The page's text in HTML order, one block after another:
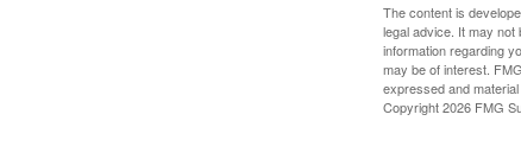
The content is
legal advice. It may
information regarding
may be of interest.
expressed and
Copyright2026 FMG